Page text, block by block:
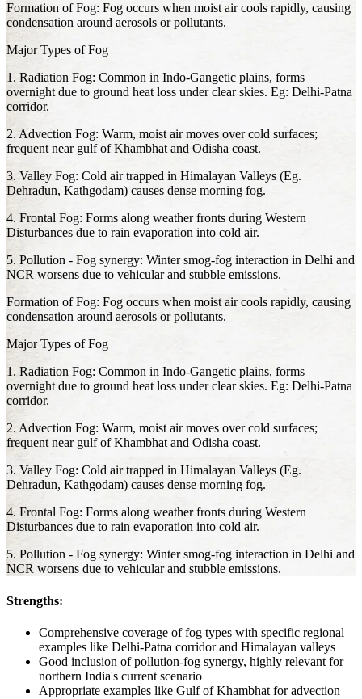
Formation of Fog: Fog occurs when moist air cools rapidly, causing
condensation around aerosols or pollutants.
Major Types of Fog
1. Radiation Fog: Common in Indo-Gangetic plains, forms
overnight due to ground heat loss under clear skies. Eg: Delhi-Patna
corridor.
2. Advection Fog: Warm, moist air moves over cold surfaces;
frequent near gulf of Khambhat and Odisha coast.
3. Valley Fog: Cold air trapped in Himalayan Valleys (Eg.
Dehradun, Kathgodam) causes dense morning fog.
4. Frontal Fog: Forms along weather fronts during Western
Disturbances due to rain evaporation into cold air.
5. Pollution - Fog synergy: Winter smog-fog interaction in Delhi and
NCR worsens due to vehicular and stubble emissions.
Formation of Fog: Fog occurs when moist air cools rapidly, causing
condensation around aerosols or pollutants.
Major Types of Fog
1. Radiation Fog: Common in Indo-Gangetic plains, forms
overnight due to ground heat loss under clear skies. Eg: Delhi-Patna
corridor.
2. Advection Fog: Warm, moist air moves over cold surfaces;
frequent near gulf of Khambhat and Odisha coast.
3. Valley Fog: Cold air trapped in Himalayan Valleys (Eg.
Dehradun, Kathgodam) causes dense morning fog.
4. Frontal Fog: Forms along weather fronts during Western
Disturbances due to rain evaporation into cold air.
5. Pollution - Fog synergy: Winter smog-fog interaction in Delhi and
NCR worsens due to vehicular and stubble emissions.
Strengths:
Comprehensive coverage of fog types with specific regional
examples like Delhi-Patna corridor and Himalayan valleys
Good inclusion of pollution-fog synergy, highly relevant for
northern India's current scenario
Appropriate examples like Gulf of Khambhat for advection